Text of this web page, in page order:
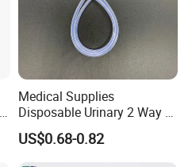
Medical Supplies
Disposable Urinary 2 Way 3
Way Male Female Urethral
Silicone Foley Catheter with
US$0.68-0.82